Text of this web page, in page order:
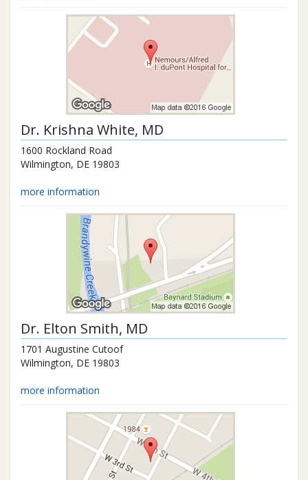
Dr. Krishna White, MD
1600 Rockland Road
Wilmington, DE 19803
more information
Dr. Elton Smith, MD
1701 Augustine Cutoof
Wilmington, DE 19803
more information